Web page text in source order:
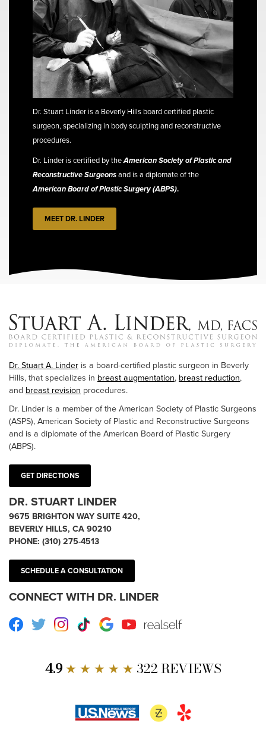
Dr. Stuart Linder is a Beverly Hills board certified plastic
surgeon, specializing in body sculpting and reconstructive
procedures.
Dr. Linder is certified by theAmerican Society of Plastic and
Reconstructive Surgeonsand is a diplomate of the
American Board of Plastic Surgery (ABPS).
MEET DR. LINDER
Dr. Stuart A. Linder is a board-certified plastic surgeon in Beverly
Hills, that specializes in breast augmentation,breast reduction,
and breast revision procedures.
Dr. Linder is a member of the American Society of Plastic Surgeons
(ASPS), American Society of Plastic and Reconstructive Surgeons
and is a diplomate of the American Board of Plastic Surgery
(ABPS).
GET DIRECTIONS
DR. STUART LINDER
9675 BRIGHTON WAY SUITE 420,
BEVERLY HILLS, CA 90210
PHONE: (310) 275-4513
SCHEDULE A CONSULTATION
CONNECT WITH DR. LINDER
Facebook
TwitterInstagram
TikTokGoogleYoutube RealSelf
4.9★ ★ ★ ★ ★ 322 REVIEWS